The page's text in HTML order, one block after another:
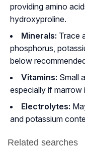
providing amino
hydroxyproline.
Minerals: Trace
phosphorus,
below
Vitamins: Small
especially if marrow
Electrolytes:
and potassium